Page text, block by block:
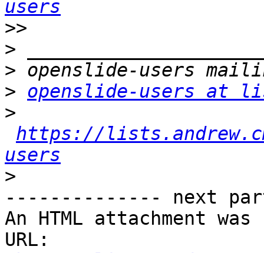
users
>>
>
>
> openslide-users at
>
https://
users
>
-------------- next
An HTML attachment
URL: